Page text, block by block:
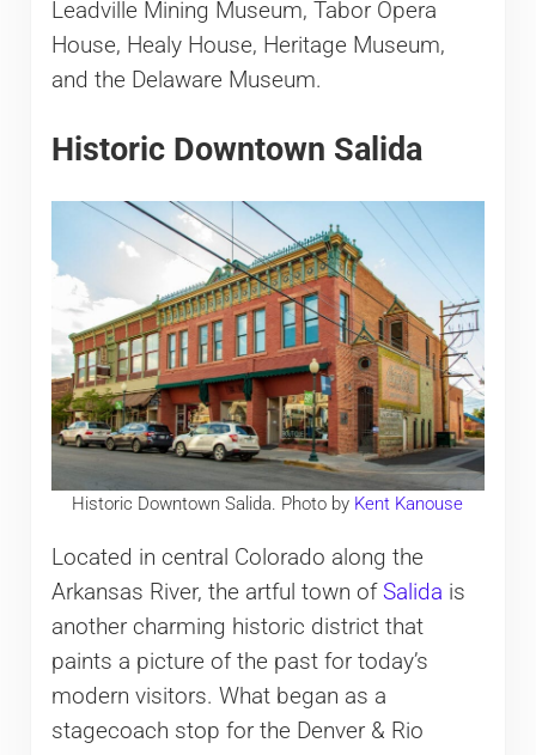
Leadville Mining Museum, Tabor Opera
House, Healy House, Heritage Museum,
and the Delaware Museum.
Historic Downtown Salida
Historic Downtown Salida. Photo by Kent Kanouse
Located in central Colorado along the
Arkansas River, the artful town ofSalida is
another charming historic district that
paints a picture of the past for today’s
modern visitors. What began as a
stagecoach stop for the Denver & Rio